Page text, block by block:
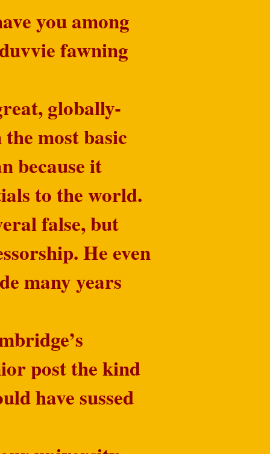
you among
fawning
globally-
most basic
because it
to the world.
false, but
He even
many years
post the kind
have sussed